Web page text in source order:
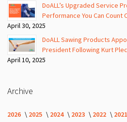
DoALL’s Upgraded Service
Performance You Can Count
April 30, 2025
DoALL Sawing Products
President Following Kurt
April 10, 2025
Archive
2026 2025 2024 2023 2022 2021